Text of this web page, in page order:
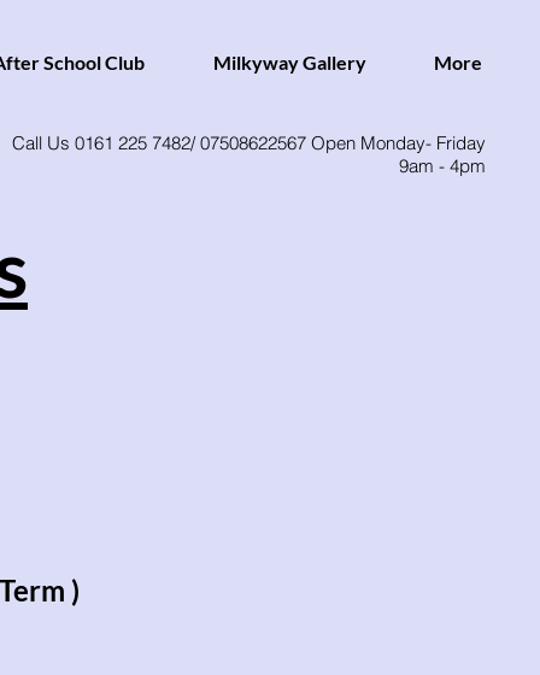
School Club Milkyway Gallery More
Call Us 0161 225 7482/ 07508622567 Open Monday- Friday
9am - 4pm
)